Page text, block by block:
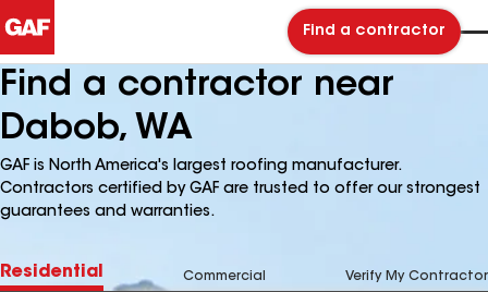
Find a contractor
Find a contractor near
Dabob, WA
GAF is North America's largest roofing manufacturer.
Contractors certified by GAF are trusted to offer our strongest
guarantees and warranties.
Residential Commercial Verify My Contractor